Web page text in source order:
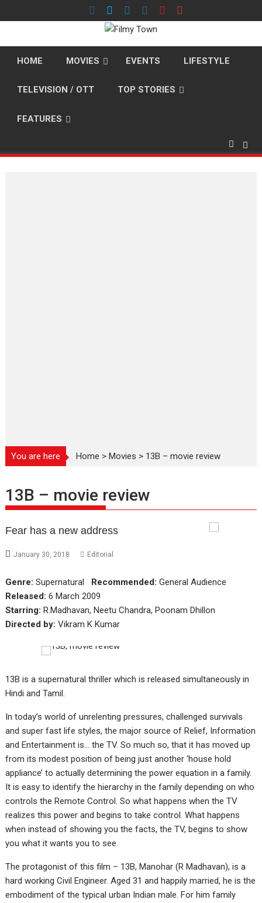
to
HOME MOVIES EVENTS LIFESTYLE
TELEVISION / OTT TOP STORIES
FEATURES
You are here Home >Movies > 13B – movie review
13B – movie review
Fear has a new address
January 30, 2018 Editorial
Genre: Supernatural Recommended: General Audience
Released: 6 March 2009
Starring: R.Madhavan, Neetu Chandra, Poonam Dhillon
Directed by: Vikram K Kumar
13B is a supernatural thriller which is released simultaneously in
Hindi and Tamil.
In today’s world of unrelenting pressures, challenged survivals
and super fast life styles, the major source of Relief, Information
and Entertainment is… the TV. So much so, that it has moved up
from its modest position of being just another ‘house hold
appliance’ to actually determining the power equation in a family.
It is easy to identify the hierarchy in the family depending on who
controls the Remote Control. So what happens when the TV
realizes this power and begins to take control. What happens
when instead of showing you the facts, the TV, begins to show
you what it wants you to see.
The protagonist of this film – 13B, Manohar (R Madhavan), is a
hard working Civil Engineer. Aged 31 and happily married, he is the
embodiment of the typical urban Indian male. For him family